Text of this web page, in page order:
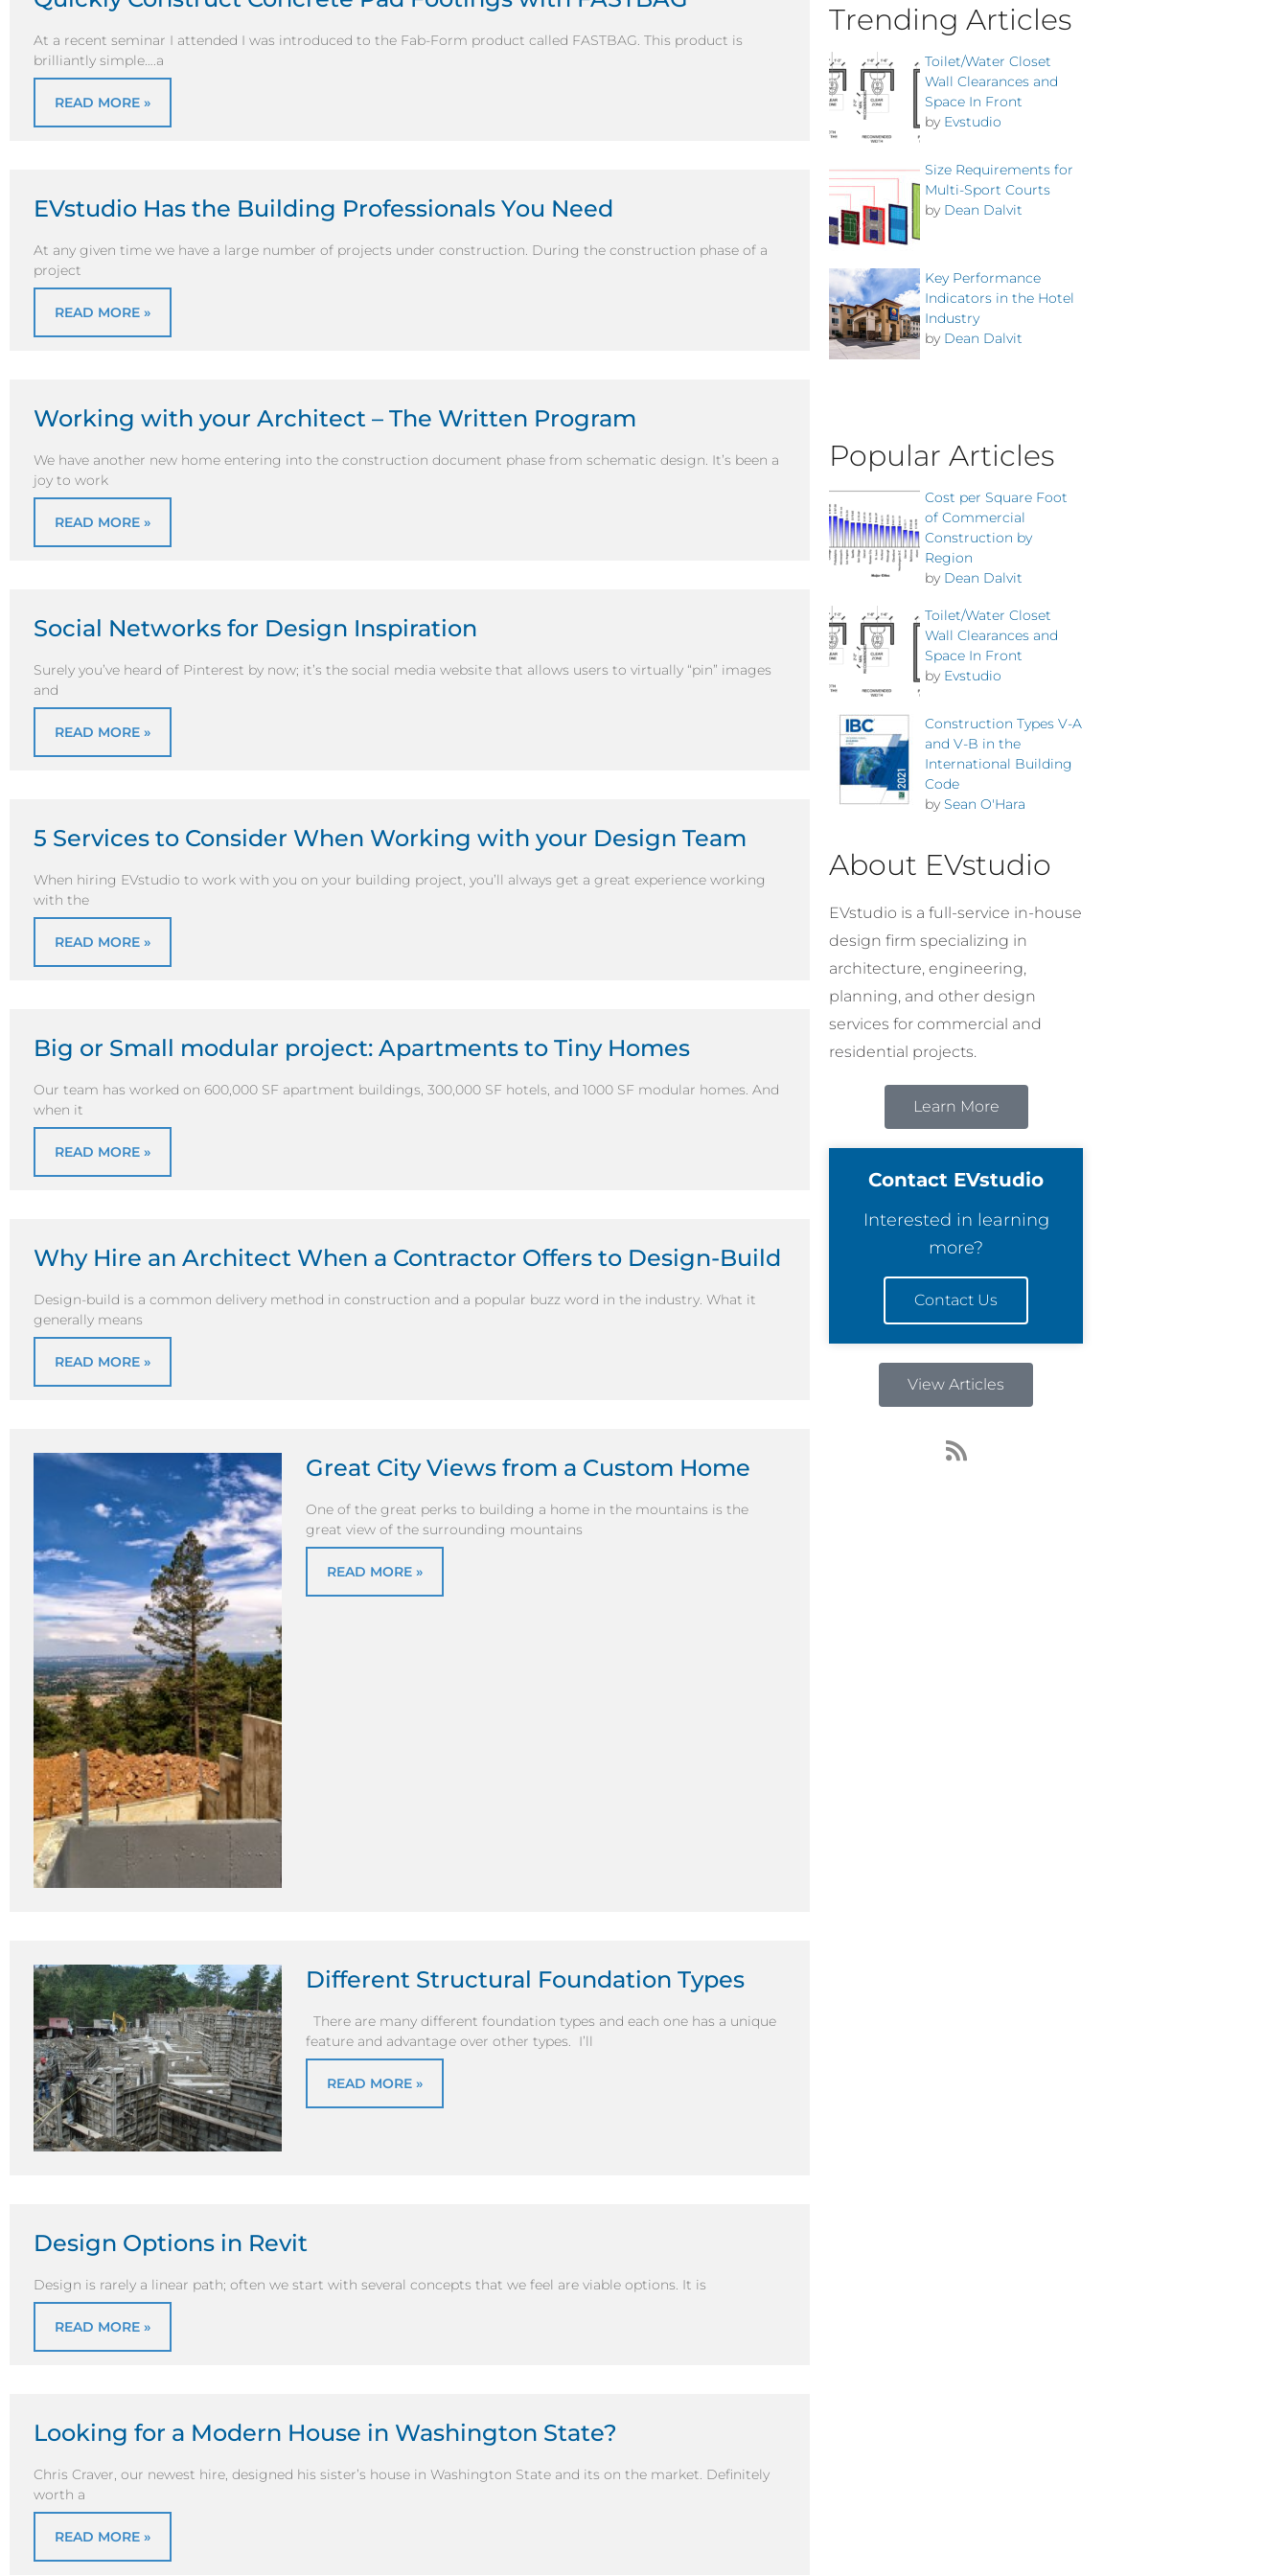
At a recent seminar I attended I was introduced to the Fab-Form product called FASTBAG. This product is
brilliantly simple….a
READ MORE »
EVstudio Has the Building Professionals You Need
At any given time we have a large number of projects under construction. During the construction phase of a
project
READ MORE »
Working with your Architect – The Written Program
We have another new home entering into the construction document phase from schematic design. It’s been a
joy to work
READ MORE »
Social Networks for Design Inspiration
Surely you’ve heard of Pinterest by now; it’s the social media website that allows users to virtually “pin” images
and
READ MORE »
5 Services to Consider When Working with your Design Team
When hiring EVstudio to work with you on your building project, you’ll always get a great experience working
with the
READ MORE »
Big or Small modular project: Apartments to Tiny Homes
Our team has worked on 600,000 SF apartment buildings, 300,000 SF hotels, and 1000 SF modular homes. And
when it
READ MORE »
Why Hire an Architect When a Contractor Offers to Design-Build
Design-build is a common delivery method in construction and a popular buzz word in the industry. What it
generally means
READ MORE »
Great City Views from a Custom Home
One of the great perks to building a home in the mountains is the
great view of the surrounding mountains
READ MORE »
Different Structural Foundation Types
There are many different foundation types and each one has a unique
feature and advantage over other types. I’ll
READ MORE »
Design Options in Revit
Design is rarely a linear path; often we start with several concepts that we feel are viable options. It is
READ MORE »
Looking for a Modern House in Washington State?
Chris Craver, our newest hire, designed his sister’s house in Washington State and its on the market. Definitely
worth a
READ MORE »
Trending Articles
Toilet/Water Closet
Wall Clearances and
Space In Front
by Evstudio
Size Requirements for
Multi-Sport Courts
by Dean Dalvit
Key Performance
Indicators in the Hotel
Industry
by Dean Dalvit
Popular Articles
Cost per Square Foot
of Commercial
Construction by
Region
by Dean Dalvit
Toilet/Water Closet
Wall Clearances and
Space In Front
by Evstudio
Construction Types V-A
and V-B in the
International Building
Code
by Sean O'Hara
About EVstudio
EVstudio is a full-service in-house
design firm specializing in
architecture, engineering,
planning, and other design
services for commercial and
residential projects.
Learn More
Contact EVstudio
Interested in learning
more?
Contact Us
View Articles
R
s